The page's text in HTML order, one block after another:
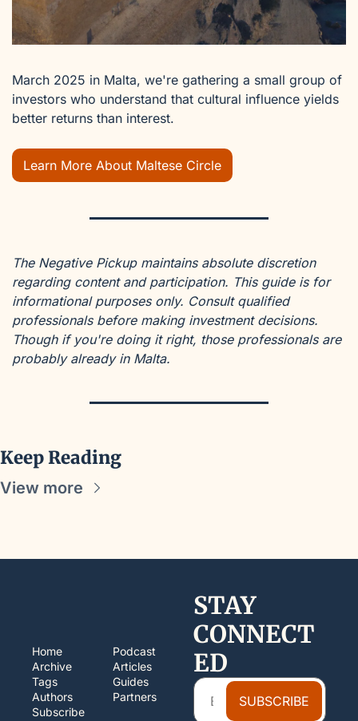
March 2025 in Malta, we're gathering a small group of
investors who understand that cultural influence yields
better returns than interest.
Learn More About Maltese Circle
The Negative Pickup maintains absolute discretion
regarding content and participation. This guide is for
informational purposes only. Consult qualified
professionals before making investment decisions.
Though if you're doing it right, those professionals are
probably already in Malta.
Keep Reading
View more
Home
Archive
Tags
Authors
Subscribe
Podcast
Articles
Guides
Partners
STAY
CONNECT
ED
SUBSCRIBE